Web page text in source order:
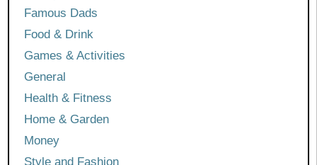
Famous Dads
Food & Drink
Games & Activities
General
Health & Fitness
Home & Garden
Money
Style and Fashion